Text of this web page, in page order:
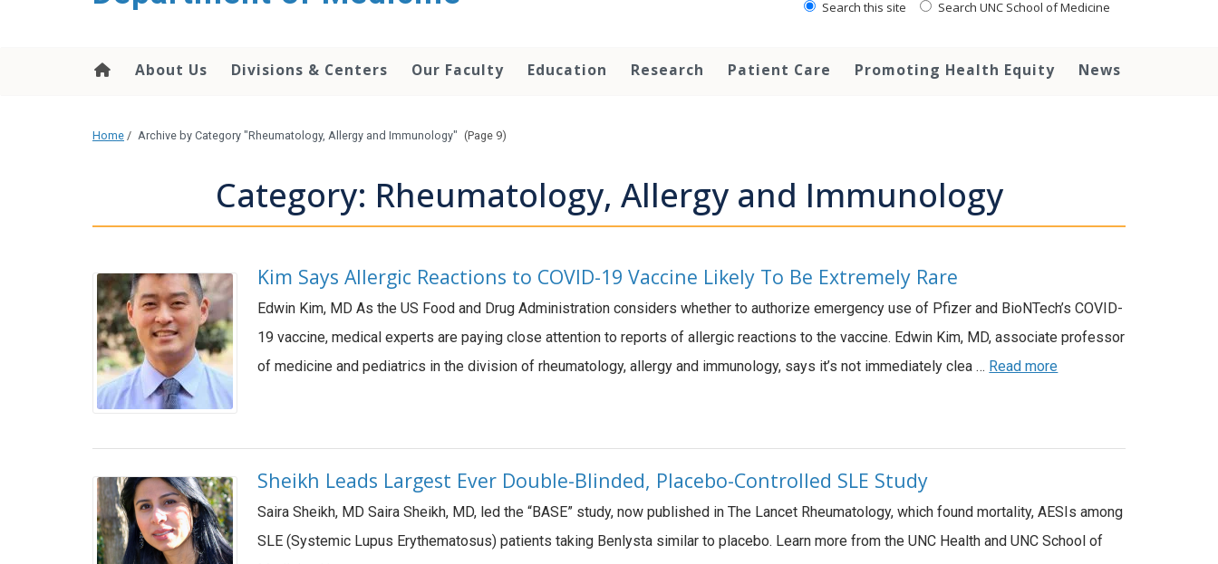
Search this site Search UNC School of Medicine
About Us Divisions & Centers Our Faculty Education Research Patient Care Promoting Health Equity News
Home / Archive by Category "Rheumatology, Allergy and Immunology" (Page 9)
Category: Rheumatology, Allergy and Immunology
Kim Says Allergic Reactions to COVID-19 Vaccine Likely To Be Extremely Rare
Edwin Kim, MD As the US Food and Drug Administration considers whether to authorize emergency use of Pfizer and BioNTech’s COVID-
19 vaccine, medical experts are paying close attention to reports of allergic reactions to the vaccine. Edwin Kim, MD, associate professor
of medicine and pediatrics in the division of rheumatology, allergy and immunology, says it’s not immediately clea … Read more
Sheikh Leads Largest Ever Double-Blinded, Placebo-Controlled SLE Study
Saira Sheikh, MD Saira Sheikh, MD, led the “BASE” study, now published in The Lancet Rheumatology, which found mortality, AESIs among
SLE (Systemic Lupus Erythematosus) patients taking Benlysta similar to placebo. Learn more from the UNC Health and UNC School of